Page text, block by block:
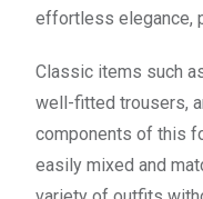
effortless elegance,
Classic items such
well-fitted trousers,
components of this
easily mixed and